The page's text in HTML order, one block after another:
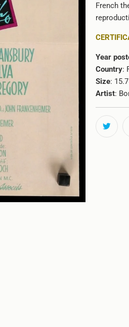
French
Year
Country:
Size:
Artist: